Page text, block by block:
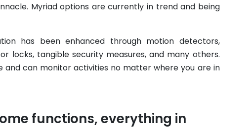
Myriad options are currently in trend and being
has been enhanced through motion detectors,
locks, tangible security measures, and many others.
and can monitor activities no matter where you are in
functions, everything in